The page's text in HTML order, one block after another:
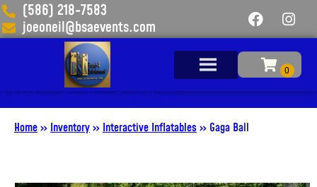
(586) 218-7583
joeoneil@bsaevents.com
Add Your Heading Text Here
Home» Inventory» Interactive Inflatables » Gaga Ball